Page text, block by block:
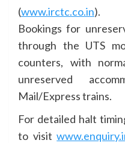
(www.irctc.co.in).
Bookings for
through the UTS
counters, with
unreserved
Mail/Express trains.
For detailed halt
to visit